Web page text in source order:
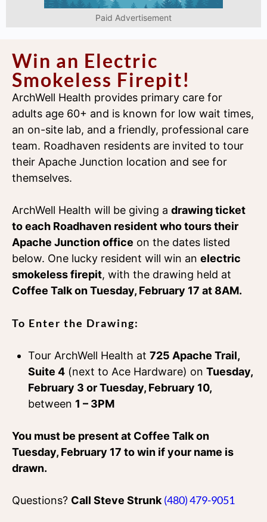
Paid Advertisement
Win an Electric
Smokeless Firepit!
ArchWell Health provides primary care for
adults age 60+ and is known for low wait times,
an on-site lab, and a friendly, professional care
team. Roadhaven residents are invited to tour
their Apache Junction location and see for
themselves.
ArchWell Health will be giving a drawing ticket
to each Roadhaven resident who tours their
Apache Junction office on the dates listed
below. One lucky resident will win an electric
smokeless firepit, with the drawing held at
Coffee Talk on Tuesday, February 17 at 8AM.
To Enter the Drawing:
Tour ArchWell Health at 725 Apache Trail,
Suite 4 (next to Ace Hardware) on Tuesday,
February 3 or Tuesday, February 10,
between 1 – 3PM
You must be present at Coffee Talk on
Tuesday, February 17 to win if your name is
drawn.
Questions? Call Steve Strunk (480) 479-9051